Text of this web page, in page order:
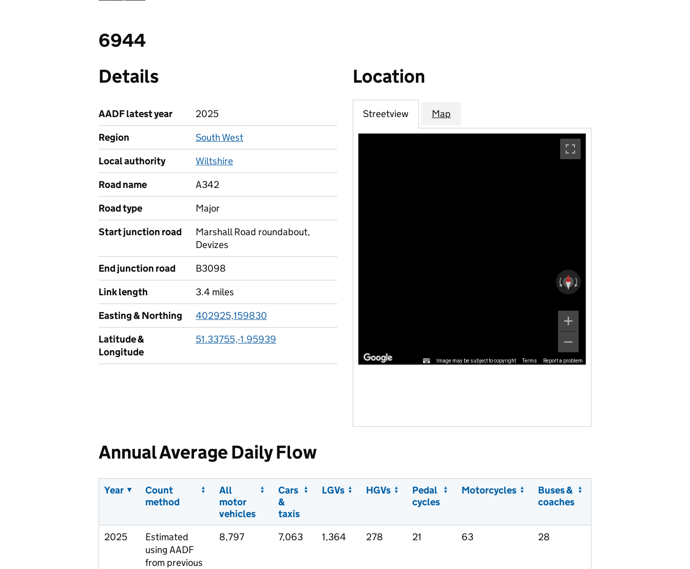
6944
Details
AADF latest year
2025
Region
South West
Local authority
Wiltshire
Road name
A342
Road type
Major
Start junction road
Marshall Road roundabout,
Devizes
End junction road
B3098
Link length
3.4 miles
Easting & Northing
402925,159830
Latitude &
Longitude
51.33755,-1.95939
Location
Streetview Map
Image may be subject to copyright Terms Report a problem
Annual Average Daily Flow
Year
Count
method
All
motor
vehicles
Cars
&
taxis
LGVs HGVs
Pedal
cycles
Motorcycles
Buses &
coaches
2025
Estimated
using AADF
from previous
8,797 7,063 1,364 278 21 63 28